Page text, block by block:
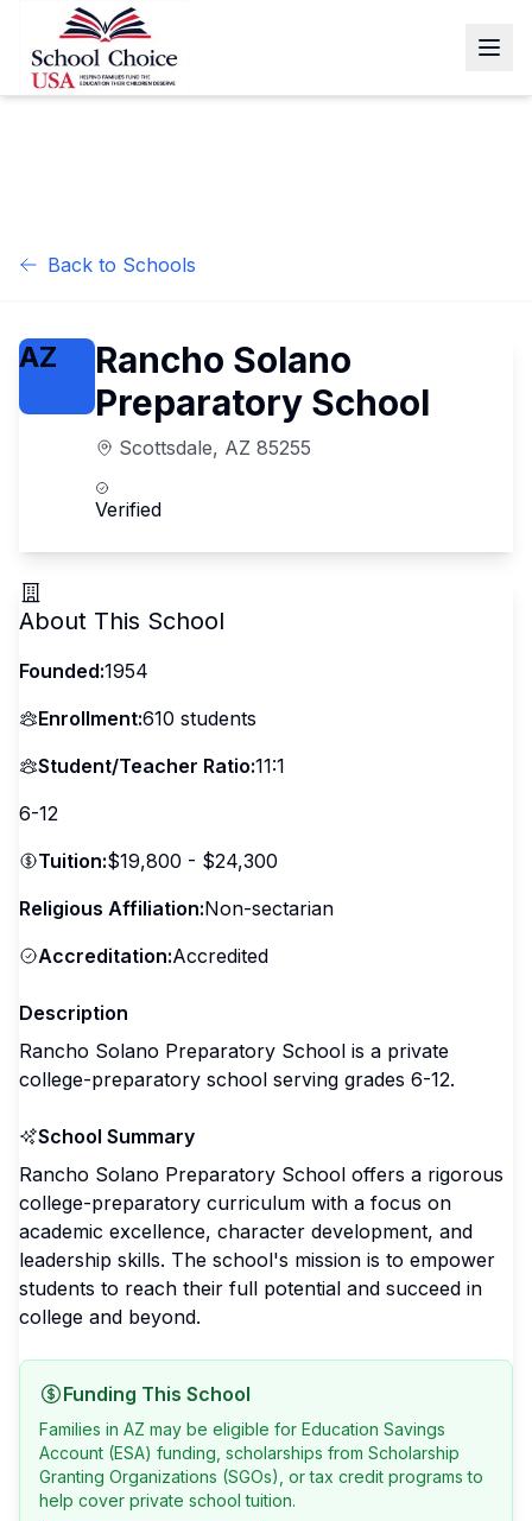
Back to Schools
AZ
Rancho Solano
Preparatory School
Scottsdale, AZ 85255
Verified
About This School
Founded:1954
Enrollment:610 students
Student/Teacher Ratio:11:1
6-12
Tuition:$19,800 - $24,300
Religious Affiliation:Non-sectarian
Accreditation:Accredited
Description
Rancho Solano Preparatory School is a private
college-preparatory school serving grades 6-12.
School Summary
Rancho Solano Preparatory School offers a rigorous
college-preparatory curriculum with a focus on
academic excellence, character development, and
leadership skills. The school's mission is to empower
students to reach their full potential and succeed in
college and beyond.
Funding This School
Families in AZ may be eligible for Education Savings
Account (ESA) funding, scholarships from Scholarship
Granting Organizations (SGOs), or tax credit programs to
help cover private school tuition.